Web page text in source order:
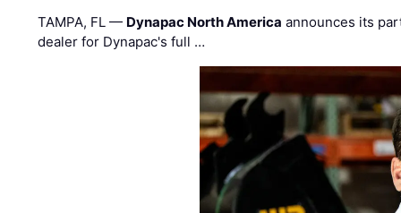
TAMPA, FL — Dynapac North America announces its
dealer for Dynapac's full …